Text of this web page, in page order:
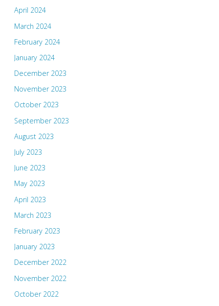
April 2024
March 2024
February 2024
January 2024
December 2023
November 2023
October 2023
September 2023
August 2023
July 2023
June 2023
May 2023
April 2023
March 2023
February 2023
January 2023
December 2022
November 2022
October 2022